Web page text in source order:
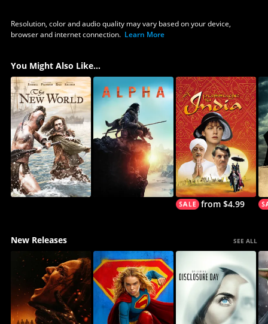
Resolution, color and audio quality may vary based on your device,
browser and internet connection. Learn More
You Might Also Like...
from $4.99
New Releases SEE ALL